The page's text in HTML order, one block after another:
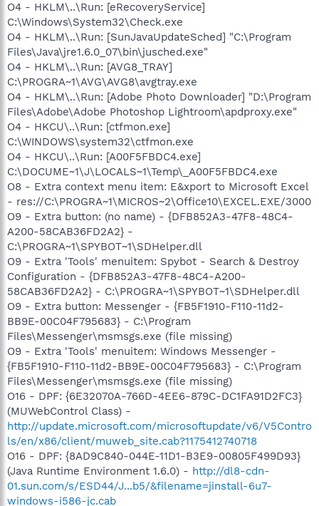
O4 - HKLM\..\Run: [eRecoveryService]
C:\Windows\System32\Check.exe
O4 - HKLM\..\Run: [SunJavaUpdateSched] "C:\Program
Files\Java\jre1.6.0_07\bin\jusched.exe"
O4 - HKLM\..\Run: [AVG8_TRAY]
C:\PROGRA~1\AVG\AVG8\avgtray.exe
O4 - HKLM\..\Run: [Adobe Photo Downloader] "D:\Program
Files\Adobe\Adobe Photoshop Lightroom\apdproxy.exe"
O4 - HKCU\..\Run: [ctfmon.exe]
C:\WINDOWS\system32\ctfmon.exe
O4 - HKCU\..\Run: [A00F5FBDC4.exe]
C:\DOCUME~1\J\LOCALS~1\Temp\_A00F5FBDC4.exe
O8 - Extra context menu item: E&xport to Microsoft Excel
- res://C:\PROGRA~1\MICROS~2\Office10\EXCEL.EXE/3000
O9 - Extra button: (no name) - {DFB852A3-47F8-48C4-
A200-58CAB36FD2A2} -
C:\PROGRA~1\SPYBOT~1\SDHelper.dll
O9 - Extra 'Tools' menuitem: Spybot - Search & Destroy
Configuration - {DFB852A3-47F8-48C4-A200-
58CAB36FD2A2} - C:\PROGRA~1\SPYBOT~1\SDHelper.dll
O9 - Extra button: Messenger - {FB5F1910-F110-11d2-
BB9E-00C04F795683} - C:\Program
Files\Messenger\msmsgs.exe (file missing)
O9 - Extra 'Tools' menuitem: Windows Messenger -
{FB5F1910-F110-11d2-BB9E-00C04F795683} - C:\Program
Files\Messenger\msmsgs.exe (file missing)
O16 - DPF: {6E32070A-766D-4EE6-879C-DC1FA91D2FC3}
(MUWebControl Class) -
http://update.microsoft.com/microsoftupdate/v6/V5Contro
ls/en/x86/client/muweb_site.cab?1175412740718
O16 - DPF: {8AD9C840-044E-11D1-B3E9-00805F499D93}
(Java Runtime Environment 1.6.0) - http://dl8-cdn-
01.sun.com/s/ESD44/J...b5/&filename=jinstall-6u7-
windows-i586-jc.cab